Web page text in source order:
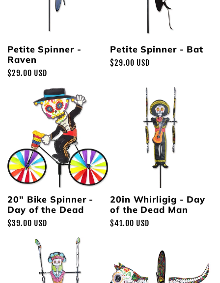
Petite Spinner -
Raven
Regular
$29.00 USD
Petite Spinner - Bat
Regular
$29.00 USD
20" Bike Spinner -
Day of the Dead
Regular
$39.00 USD
20in Whirligig - Day
of the Dead Man
Regular
$41.00 USD